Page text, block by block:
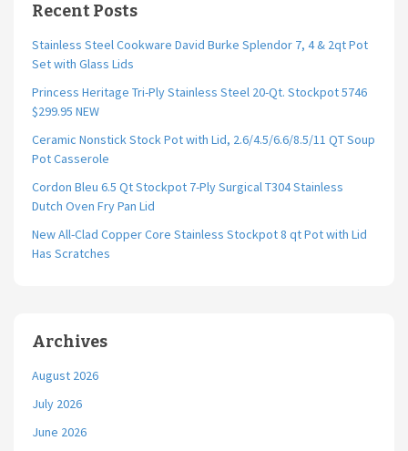
Recent Posts
Stainless Steel Cookware David Burke Splendor 7, 4 & 2qt Pot
Set with Glass Lids
Princess Heritage Tri-Ply Stainless Steel 20-Qt. Stockpot 5746
$299.95 NEW
Ceramic Nonstick Stock Pot with Lid, 2.6/4.5/6.6/8.5/11 QT Soup
Pot Casserole
Cordon Bleu 6.5 Qt Stockpot 7-Ply Surgical T304 Stainless
Dutch Oven Fry Pan Lid
New All-Clad Copper Core Stainless Stockpot 8 qt Pot with Lid
Has Scratches
Archives
August 2026
July 2026
June 2026